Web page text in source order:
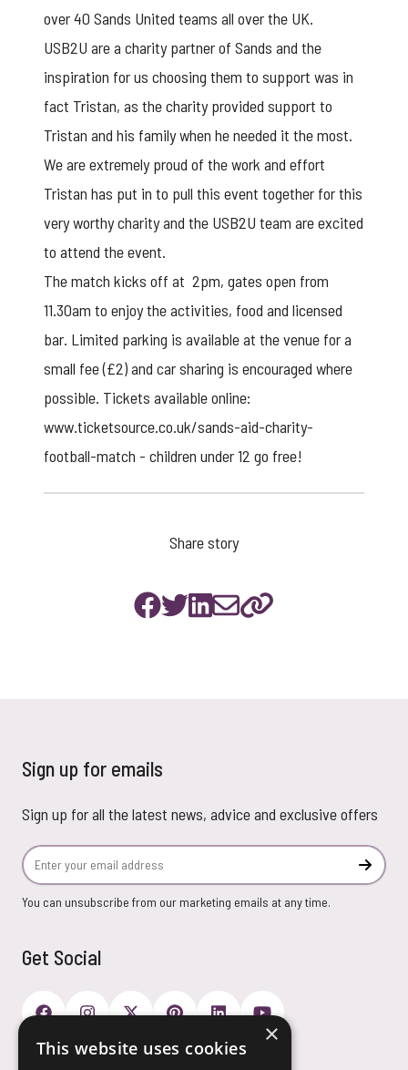
over 40 Sands United teams all over the UK.
USB2U are a charity partner of Sands and the
inspiration for us choosing them to support was in
fact Tristan, as the charity provided support to
Tristan and his family when he needed it the most.
We are extremely proud of the work and effort
Tristan has put in to pull this event together for this
very worthy charity and the USB2U team are excited
to attend the event.
The match kicks off at 2pm, gates open from
11.30am to enjoy the activities, food and licensed
bar. Limited parking is available at the venue for a
small fee (£2) and car sharing is encouraged where
possible. Tickets available online:
www.ticketsource.co.uk/sands-aid-charity-
football-match - children under 12 go free!
Share story
Sign up for emails
Sign up for all the latest news, advice and exclusive offers
Email Address
You can unsubscribe from our marketing emails at any time.
Get Social
×
This website uses cookies